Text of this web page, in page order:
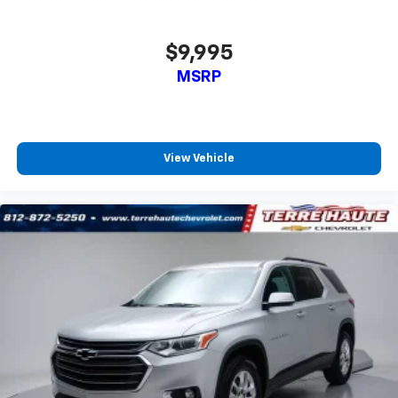
adjustable front seat head restraints.
Height adjustable rear seat head restraints - the
height of safety. One size doesn’t fit all when it
height behind your head, providing greater neck
protection in the event of a collision. Get it to the
adjustable rear seat head restraints.
Steering wheel material: Leatherette steering
Manual air conditioning - beat the heat. Take the
edge off sweltering weather with manual climate
controls. You can set the mode, temperature and
speed of the fan so you can be comfortable on your
drive no matter the temperature outside. Keep it
cool with manual air conditioning.
Front head restraint control : Manual front seat
$9,995
MSRP
View Vehicle